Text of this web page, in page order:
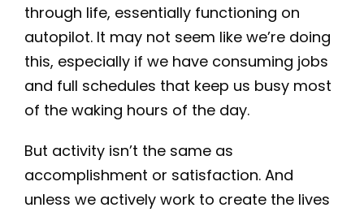
through life, essentially functioning on
autopilot. It may not seem like we’re doing
this, especially if we have consuming jobs
and full schedules that keep us busy most
of the waking hours of the day.
But activity isn’t the same as
accomplishment or satisfaction. And
unless we actively work to create the lives